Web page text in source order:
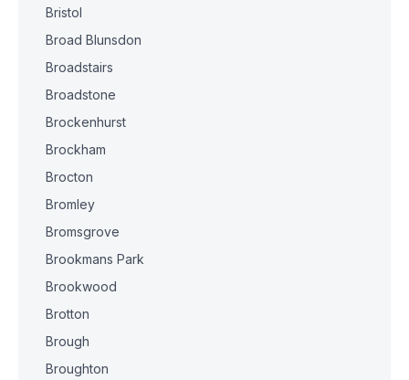
Bristol
Broad Blunsdon
Broadstairs
Broadstone
Brockenhurst
Brockham
Brocton
Bromley
Bromsgrove
Brookmans Park
Brookwood
Brotton
Brough
Broughton